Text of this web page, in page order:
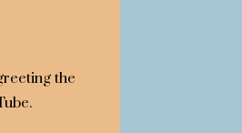
the